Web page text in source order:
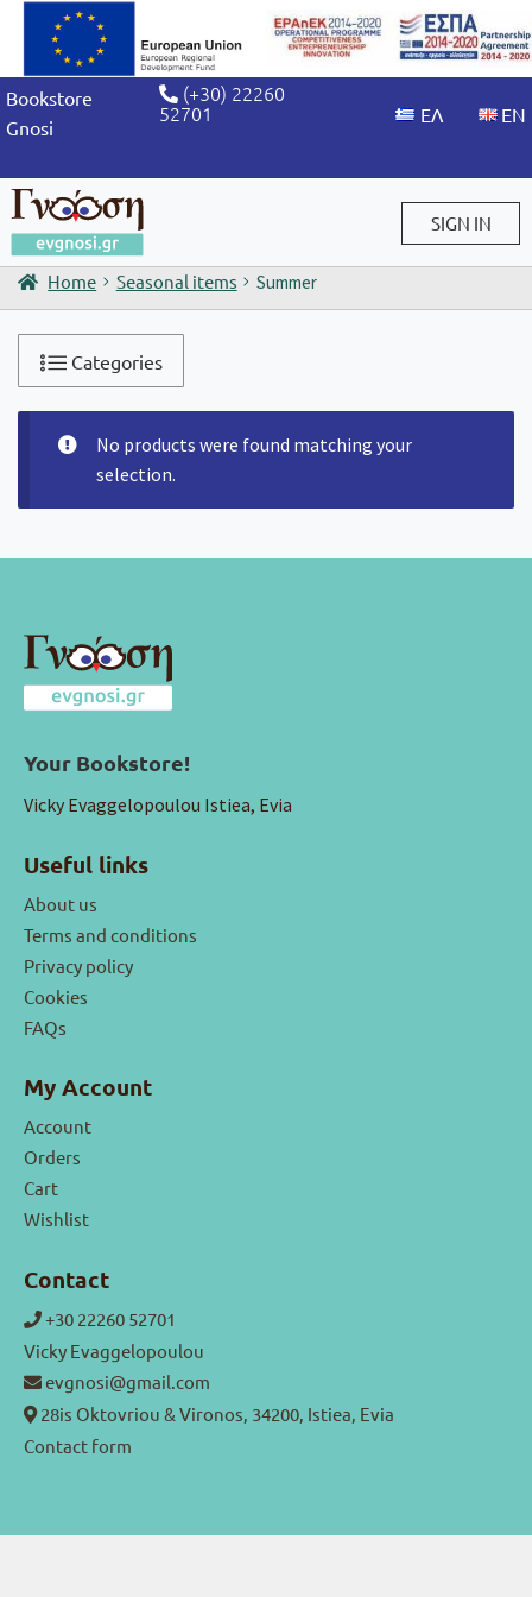
Bookstore
Gnosi
(+30) 22260
52701
SIGN IN
Sign in / Sign up
Home Seasonal items Summer
Categories
No products were found matching your
selection.
Your Bookstore!
Vicky Evaggelopoulou Istiea, Evia
Useful links
About us
Terms and conditions
Privacy policy
Cookies
FAQs
My Account
Account
Orders
Cart
Wishlist
Contact
+30 22260 52701
Vicky Evaggelopoulou
evgnosi@gmail.com
28is Oktovriou & Vironos, 34200, Istiea, Evia
Contact form